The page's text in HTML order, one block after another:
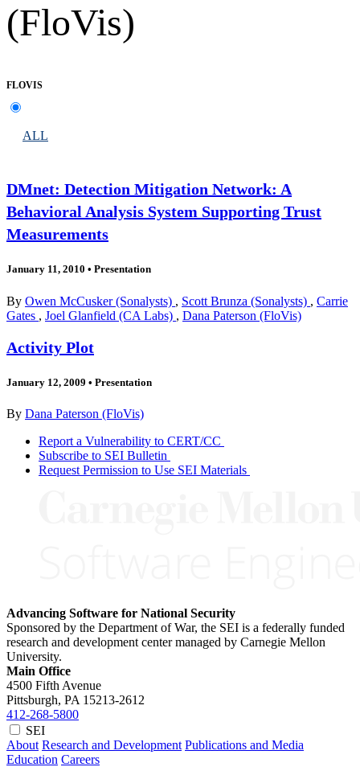
(FloVis)
FLOVIS
ALL
DMnet: Detection Mitigation Network: A
Behavioral Analysis System Supporting Trust
Measurements
January 11, 2010 • Presentation
By Owen McCusker (Sonalysts) , Scott Brunza (Sonalysts) , Carrie
Gates , Joel Glanfield (CA Labs) , Dana Paterson (FloVis)
Activity Plot
January 12, 2009 • Presentation
By Dana Paterson (FloVis)
Report a Vulnerability to CERT/CC
Subscribe to SEI Bulletin
Request Permission to Use SEI Materials
Advancing Software for National Security
Sponsored by the Department of War, the SEI is a federally funded
research and development center managed by Carnegie Mellon
University.
Main Office
4500 Fifth Avenue
Pittsburgh, PA 15213-2612
412-268-5800
SEI
About Research and Development Publications and Media
Education Careers